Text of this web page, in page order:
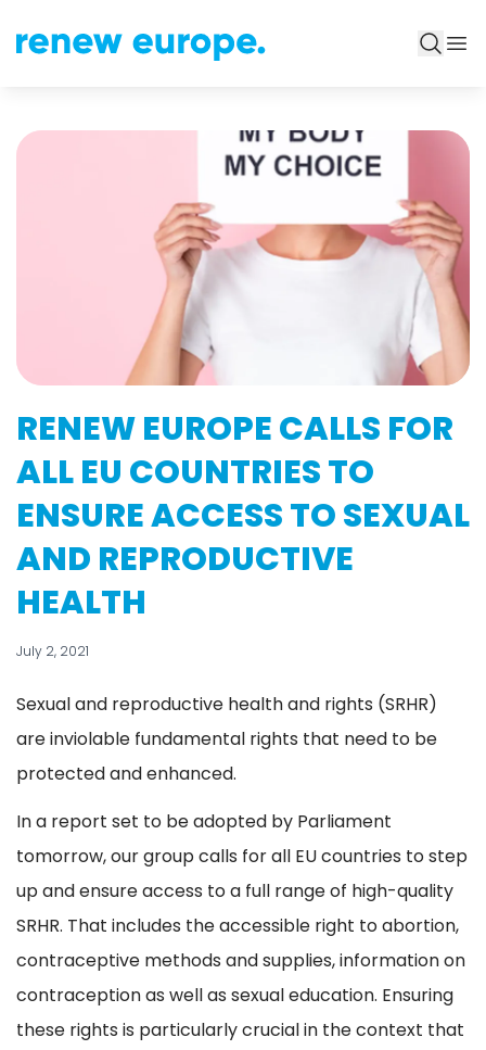
RENEW EUROPE CALLS FOR
ALL EU COUNTRIES TO
ENSURE ACCESS TO SEXUAL
AND REPRODUCTIVE
HEALTH
July 2, 2021
Sexual and reproductive health and rights (SRHR)
are inviolable fundamental rights that need to be
protected and enhanced.
In a report set to be adopted by Parliament
tomorrow, our group calls for all EU countries to step
up and ensure access to a full range of high-quality
SRHR. That includes the accessible right to abortion,
contraceptive methods and supplies, information on
contraception as well as sexual education. Ensuring
these rights is particularly crucial in the context that